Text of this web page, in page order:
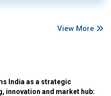
View More
India as a strategic
innovation and market hub: